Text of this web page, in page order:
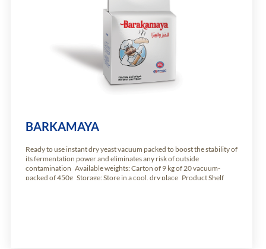
BARKAMAYA
Ready to use instant dry yeast vacuum packed to boost the stability of
its fermentation power and eliminates any risk of outside
contamination Available weights: Carton of 9 kg of 20 vacuum-
packed of 450g Storage: Store in a cool, dry place Product Shelf